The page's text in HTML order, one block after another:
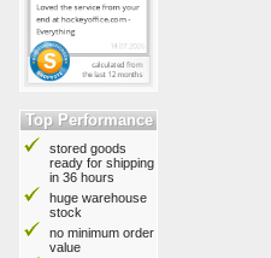
Top Performance
stored goods
ready for shipping
in 36 hours
huge warehouse
stock
no minimum order
value